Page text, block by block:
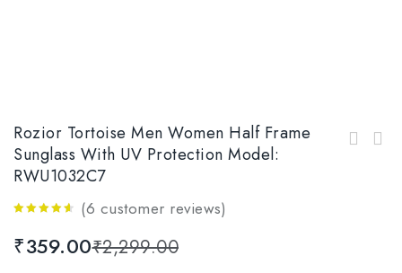
Rozior Tortoise Men Women Half Frame
Sunglass With UV Protection Model:
RWU1032C7
of 5
(6 customer reviews)
₹2,299.00
₹359.00